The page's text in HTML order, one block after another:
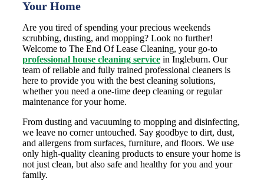
Your Home
Are you tired of spending your precious weekends
scrubbing, dusting, and mopping? Look no further!
Welcome to The End Of Lease Cleaning, your go-to
professional house cleaning servicein Ingleburn. Our
team of reliable and fully trained professional cleaners is
here to provide you with the best cleaning solutions,
whether you need a one-time deep cleaning or regular
maintenance for your home.
From dusting and vacuuming to mopping and disinfecting,
we leave no corner untouched. Say goodbye to dirt, dust,
and allergens from surfaces, furniture, and floors. We use
only high-quality cleaning products to ensure your home is
not just clean, but also safe and healthy for you and your
family.